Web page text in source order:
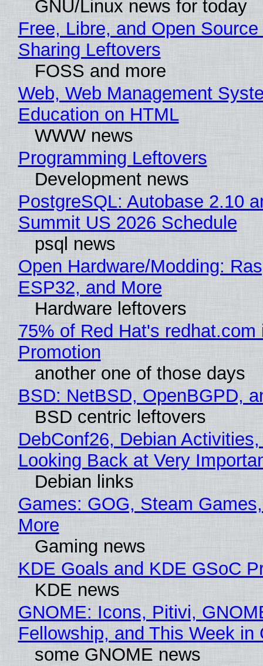
GNU/Linux news for today
Free, Libre, and Open
Sharing Leftovers
FOSS and more
Web, Web Management
Education on HTML
WWW news
Programming Leftovers
Development news
PostgreSQL: Autobase 2.10
Summit US 2026 Schedule
psql news
Open Hardware/Modding:
ESP32, and More
Hardware leftovers
75% of Red Hat's redhat.com
Promotion
another one of those days
BSD: NetBSD, OpenBGPD,
BSD centric leftovers
DebConf26, Debian
Looking Back at Very
Debian links
Games: GOG, Steam
More
Gaming news
KDE Goals and KDE GSoC
KDE news
GNOME: Icons, Pitivi,
Fellowship, and This Week in
some GNOME news